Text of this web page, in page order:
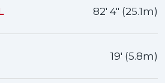
82' 4" (25.1m)
19' (5.8m)